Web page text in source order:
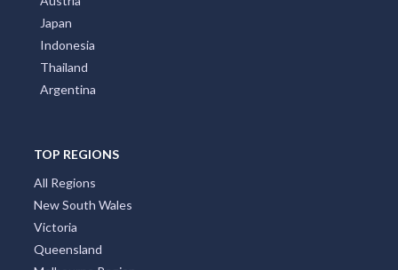
Japan
Indonesia
Thailand
Argentina
TOP REGIONS
All Regions
New South Wales
Victoria
Queensland